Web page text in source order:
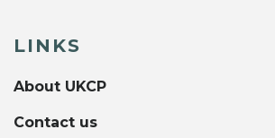
LINKS
About UKCP
Contact us